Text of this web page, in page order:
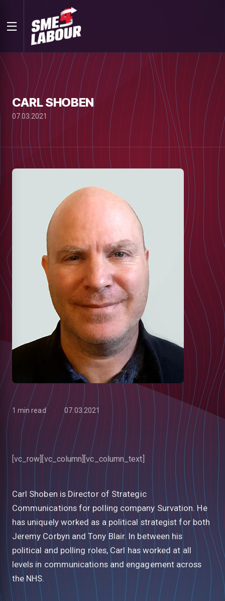
CARL SHOBEN
07.03.2021
1 min read 07.03.2021
[vc_row][vc_column][vc_column_text]
Carl Shoben is Director of Strategic
Communications for polling company Survation. He
has uniquely worked as a political strategist for both
Jeremy Corbyn and Tony Blair. In between his
political and polling roles, Carl has worked at all
levels in communications and engagement across
the NHS.